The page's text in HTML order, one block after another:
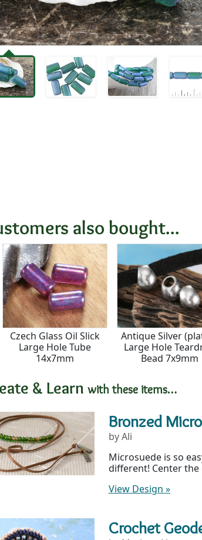
also bought...
Czech Glass Oil Slick
Large Hole Tube
14x7mm
Antique Silver
Large Hole
Bead 7x9mm
& Learn with these items…
Bronzed
by Ali
Microsuede is so
different! Center the
View Design »
Crochet